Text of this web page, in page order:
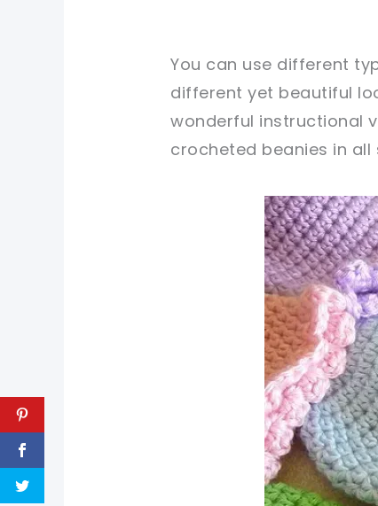
You can use different
different yet beautiful
wonderful instructional
crocheted beanies in all
pin now, crochet later!